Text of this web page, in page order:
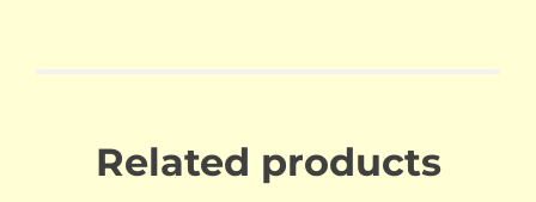
Related products